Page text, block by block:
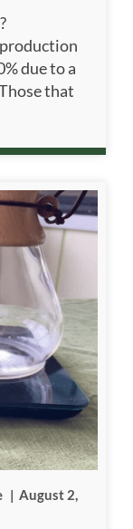
due to a
that
| August 2,